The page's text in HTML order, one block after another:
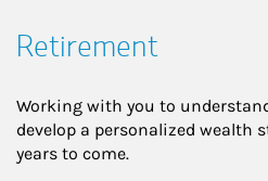
Retirement
Working with you to
develop a personalized wealth
years to come.